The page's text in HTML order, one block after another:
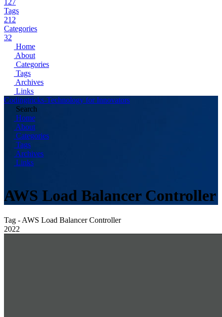
127
Tags
212
Categories
32
Home
About
Categories
Tags
Archives
Links
Codingtricks-Technology for Innovators
Search
Home
About
Categories
Tags
Archives
Links
AWS Load Balancer Controller
Tag - AWS Load Balancer Controller
2022